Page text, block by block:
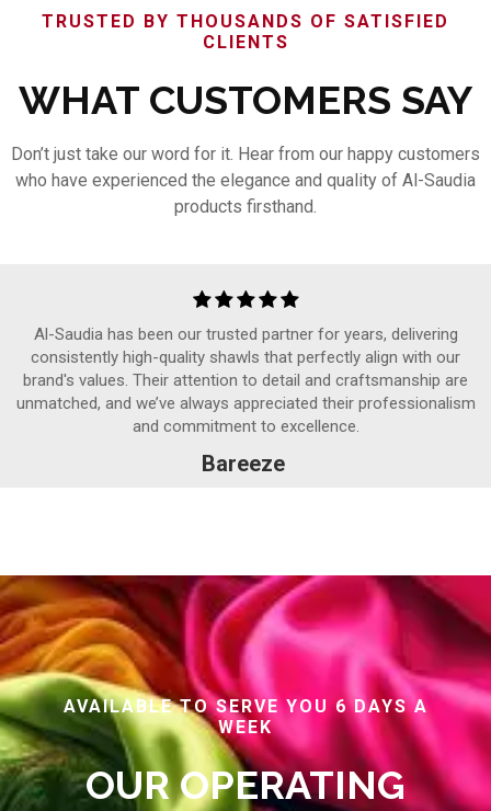
TRUSTED BY THOUSANDS OF SATISFIED
CLIENTS
WHAT CUSTOMERS SAY
Don’t just take our word for it. Hear from our happy customers
who have experienced the elegance and quality of Al-Saudia
products firsthand.
Al-Saudia has been our trusted partner for years, delivering
consistently high-quality shawls that perfectly align with our
brand's values. Their attention to detail and craftsmanship are
unmatched, and we’ve always appreciated their professionalism
and commitment to excellence.
Bareeze
AVAILABLE TO SERVE YOU 6 DAYS A
WEEK
OUR OPERATING